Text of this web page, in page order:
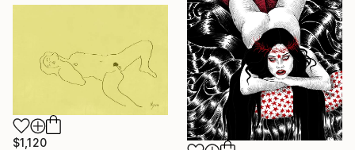
$1,120